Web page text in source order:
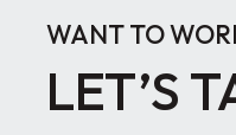
WANT TO
LET’S